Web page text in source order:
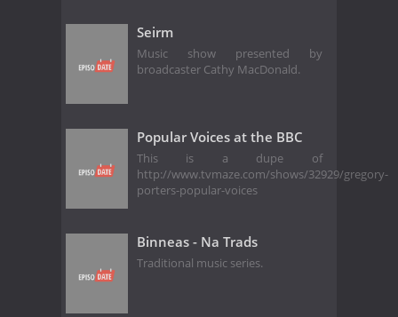
Seirm
Music show presented by
broadcaster Cathy MacDonald.
Popular Voices at the BBC
This is a dupe of
http://www.tvmaze.com/shows/32929/gregory-
porters-popular-voices
Binneas - Na Trads
Traditional music series.